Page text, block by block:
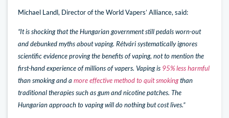
Michael Landl, Director of the World Vapers’ Alliance, said:
“It is shocking that the Hungarian government still pedals worn-out
and debunked myths about vaping. Rétvári systematically ignores
scientific evidence proving the benefits of vaping, not to mention the
first-hand experience of millions of vapers. Vaping is 95% less harmful
than smoking and a more effective method to quit smokingthan
traditional therapies such as gum and nicotine patches. The
Hungarian approach to vaping will do nothing but cost lives.”